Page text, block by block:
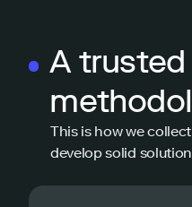
A trusted
This is how we
develop solid